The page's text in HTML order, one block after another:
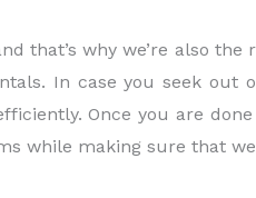
that’s why we’re also
In case you seek out
Once you are
while making sure that